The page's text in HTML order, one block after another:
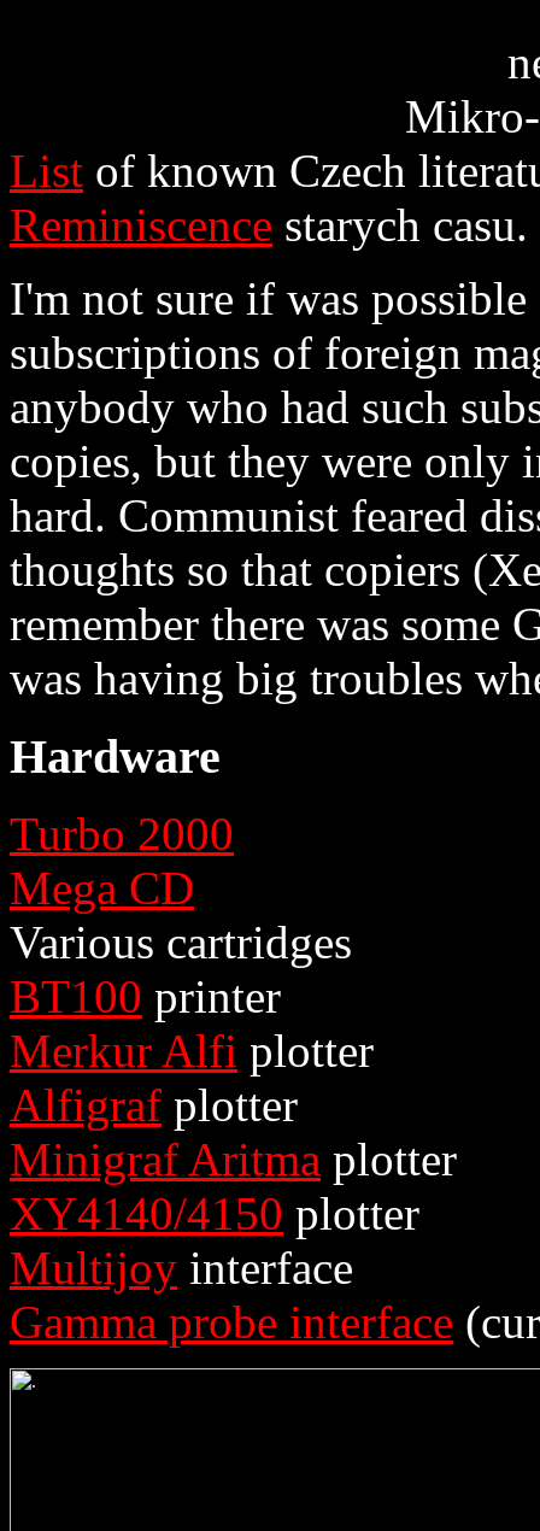
List of known Czech
Reminiscence starych casu.
I'm not sure if was
subscriptions of foreign
anybody who had such
copies, but they were only
hard. Communist feared
thoughts so that copiers
remember there was some
was having big troubles
Hardware
Turbo 2000
Mega CD
Various cartridges
BT100 printer
Merkur Alfi plotter
Alfigraf plotter
Minigraf Aritma plotter
XY4140/4150 plotter
Multijoy interface
Gamma probe interface